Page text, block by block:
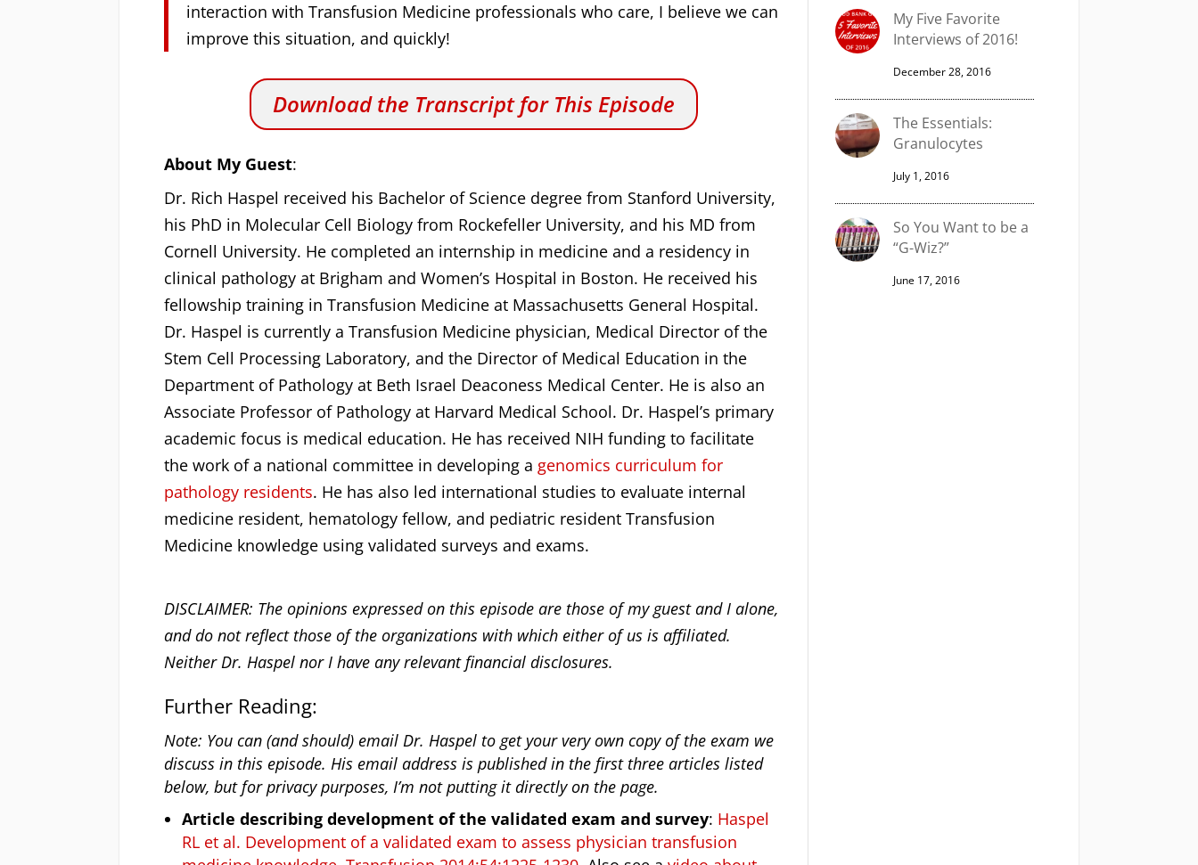
interaction with Transfusion Medicine professionals who care, I believe we can
improve this situation, and quickly!
Download the Transcript for This Episode
About My Guest:
Dr. Rich Haspel received his Bachelor of Science degree from Stanford University,
his PhD in Molecular Cell Biology from Rockefeller University, and his MD from
Cornell University. He completed an internship in medicine and a residency in
clinical pathology at Brigham and Women’s Hospital in Boston. He received his
fellowship training in Transfusion Medicine at Massachusetts General Hospital.
Dr. Haspel is currently a Transfusion Medicine physician, Medical Director of the
Stem Cell Processing Laboratory, and the Director of Medical Education in the
Department of Pathology at Beth Israel Deaconess Medical Center. He is also an
Associate Professor of Pathology at Harvard Medical School. Dr. Haspel’s primary
academic focus is medical education. He has received NIH funding to facilitate
the work of a national committee in developing a genomics curriculum for
pathology residents. He has also led international studies to evaluate internal
medicine resident, hematology fellow, and pediatric resident Transfusion
Medicine knowledge using validated surveys and exams.
DISCLAIMER: The opinions expressed on this episode are those of my guest and I alone,
and do not reflect those of the organizations with which either of us is affiliated.
Neither Dr. Haspel nor I have any relevant financial disclosures.
Further Reading:
Note: You can (and should) email Dr. Haspel to get your very own copy of the exam we
discuss in this episode. His email address is published in the first three articles listed
below, but for privacy purposes, I’m not putting it directly on the page.
Article describing development of the validated exam and survey: Haspel
RL et al. Development of a validated exam to assess physician transfusion
My Five Favorite
Interviews of 2016!
December 28, 2016
The Essentials:
Granulocytes
July 1, 2016
So You Want to be a
“G-Wiz?”
June 17, 2016